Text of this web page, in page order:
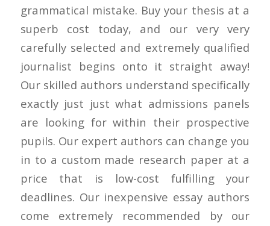
grammatical mistake. Buy your thesis at a
superb cost today, and our very very
carefully selected and extremely qualified
journalist begins onto it straight away!
Our skilled authors understand specifically
exactly just just what admissions panels
are looking for within their prospective
pupils. Our expert authors can change you
in to a custom made research paper at a
price that is low-cost fulfilling your
deadlines. Our inexpensive essay authors
come extremely recommended by our